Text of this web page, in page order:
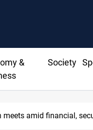
&
Society
meets amid financial,